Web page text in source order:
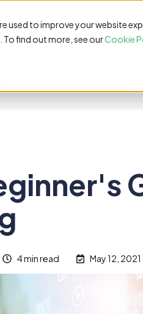
used to improve your website
find out more, see ourCookie
Pricing
4 min read May 12, 2021